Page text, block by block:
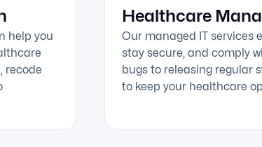
help you
recode
Healthcare
Our managed IT services
stay secure, and comply
bugs to releasing regular
to keep your healthcare